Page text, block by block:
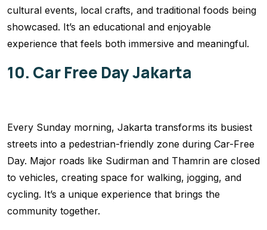
cultural events, local crafts, and traditional foods being
showcased. It’s an educational and enjoyable
experience that feels both immersive and meaningful.
10. Car Free Day Jakarta
Every Sunday morning, Jakarta transforms its busiest
streets into a pedestrian-friendly zone during Car-Free
Day. Major roads like Sudirman and Thamrin are closed
to vehicles, creating space for walking, jogging, and
cycling. It’s a unique experience that brings the
community together.